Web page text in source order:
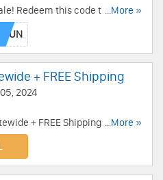
Redeem this code to get Up
Marked Down Styles. Enjoy
...More »
+ FREE Shipping
2024
+ FREE Shipping on $110+.
at checkout. Excludes
...More »